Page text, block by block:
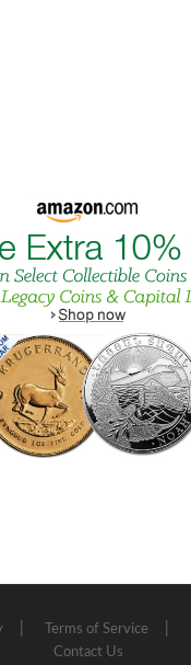
Terms of Service
Contact Us